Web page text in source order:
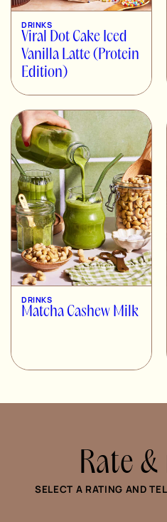
DRINKS
Viral Dot Cake Iced
Vanilla Latte (Protein
Edition)
DRINKS
Matcha Cashew Milk
Rate
SELECT A RATING AND